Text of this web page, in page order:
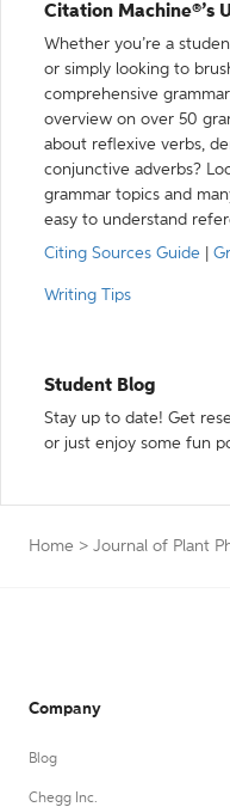
Citation Machine®’s
Whether you’re a
or simply looking to
comprehensive
overview on over 50
about reflexive verbs,
conjunctive adverbs?
grammar topics and
easy to understand
Citing Sources Guide
Writing Tips
Student Blog
Stay up to date! Get
or just enjoy some fun
Home > Journal of Plant
Company
Blog
Chegg Inc.